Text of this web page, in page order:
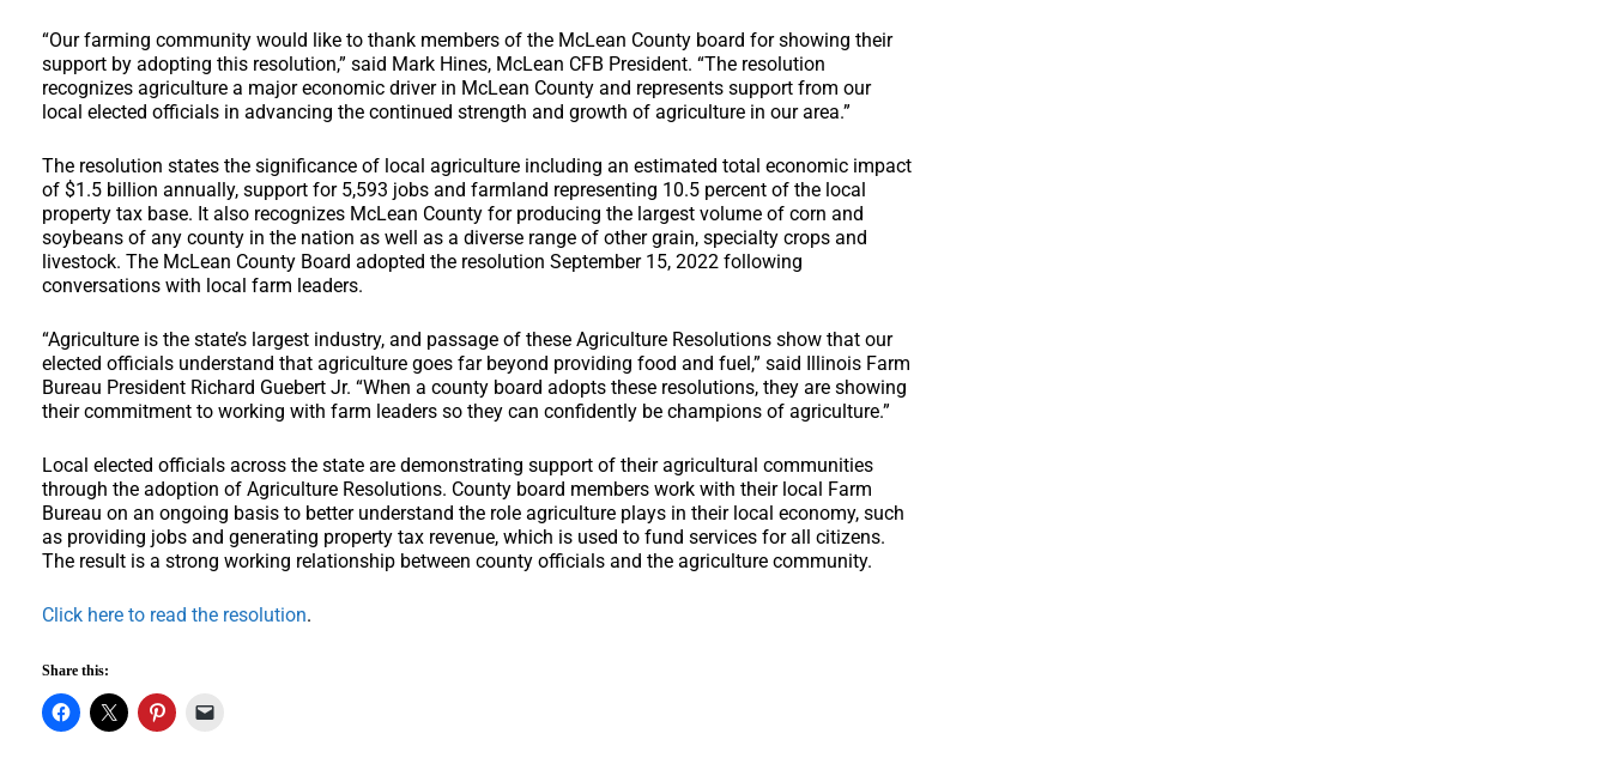
“Our farming community would like to thank members of the McLean County board for showing their
support by adopting this resolution,” said Mark Hines, McLean CFB President. “The resolution
recognizes agriculture a major economic driver in McLean County and represents support from our
local elected officials in advancing the continued strength and growth of agriculture in our area.”
The resolution states the significance of local agriculture including an estimated total economic impact
of $1.5 billion annually, support for 5,593 jobs and farmland representing 10.5 percent of the local
property tax base. It also recognizes McLean County for producing the largest volume of corn and
soybeans of any county in the nation as well as a diverse range of other grain, specialty crops and
livestock. The McLean County Board adopted the resolution September 15, 2022 following
conversations with local farm leaders.
“Agriculture is the state’s largest industry, and passage of these Agriculture Resolutions show that our
elected officials understand that agriculture goes far beyond providing food and fuel,” said Illinois Farm
Bureau President Richard Guebert Jr. “When a county board adopts these resolutions, they are showing
their commitment to working with farm leaders so they can confidently be champions of agriculture.”
Local elected officials across the state are demonstrating support of their agricultural communities
through the adoption of Agriculture Resolutions. County board members work with their local Farm
Bureau on an ongoing basis to better understand the role agriculture plays in their local economy, such
as providing jobs and generating property tax revenue, which is used to fund services for all citizens.
The result is a strong working relationship between county officials and the agriculture community.
Click here to read the resolution.
Share this: